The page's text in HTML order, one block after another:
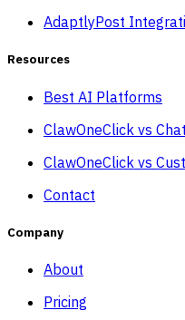
AdaptlyPost
Resources
Best AI Platforms
ClawOneClick vs
ClawOneClick vs
Contact
Company
About
Pricing